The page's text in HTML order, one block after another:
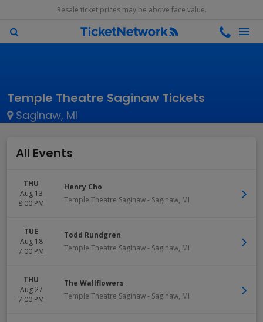
Resale ticket prices may be above face value.
Temple Theatre Saginaw Tickets
Saginaw, MI
All Events
THU
Aug 13
8:00 PM
Henry Cho
Temple Theatre Saginaw- Saginaw, MI
TUE
Aug 18
7:00 PM
Todd Rundgren
Temple Theatre Saginaw- Saginaw, MI
THU
Aug 27
7:00 PM
The Wallflowers
Temple Theatre Saginaw- Saginaw, MI